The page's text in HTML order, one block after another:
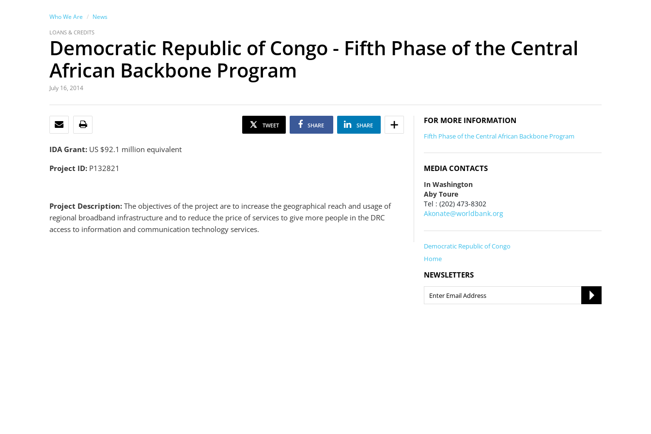
Who We Are News
LOANS & CREDITS
Democratic Republic of Congo - Fifth Phase of the Central
African Backbone Program
July 16, 2014
EMAIL TWEET SHARE SHARE
IDA Grant: US $92.1 million equivalent
Project ID: P132821
Project Description: The objectives of the project are to increase the geographical reach and usage of
regional broadband infrastructure and to reduce the price of services to give more people in the DRC
access to information and communication technology services.
FOR MORE INFORMATION
Fifth Phase of the Central African Backbone Program
MEDIA CONTACTS
In Washington
Aby Toure
Tel : (202) 473-8302
Akonate@worldbank.org
Democratic Republic of Congo
Home
NEWSLETTERS